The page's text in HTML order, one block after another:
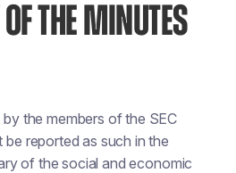
THE MINUTES
the members of the SEC
be reported as such in the
of the social and economic